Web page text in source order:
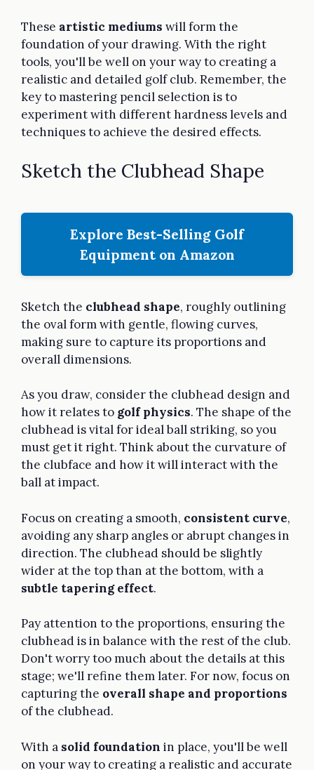
These artistic mediums will form the
foundation of your drawing. With the right
tools, you'll be well on your way to creating a
realistic and detailed golf club. Remember, the
key to mastering pencil selection is to
experiment with different hardness levels and
techniques to achieve the desired effects.
Sketch the Clubhead Shape
Explore Best-Selling Golf
Equipment on Amazon
Sketch the clubhead shape, roughly outlining
the oval form with gentle, flowing curves,
making sure to capture its proportions and
overall dimensions.
As you draw, consider the clubhead design and
how it relates to golf physics. The shape of the
clubhead is vital for ideal ball striking, so you
must get it right. Think about the curvature of
the clubface and how it will interact with the
ball at impact.
Focus on creating a smooth, consistent curve,
avoiding any sharp angles or abrupt changes in
direction. The clubhead should be slightly
wider at the top than at the bottom, with a
subtle tapering effect.
Pay attention to the proportions, ensuring the
clubhead is in balance with the rest of the club.
Don't worry too much about the details at this
stage; we'll refine them later. For now, focus on
capturing the overall shape and proportions
of the clubhead.
With a solid foundation in place, you'll be well
on your way to creating a realistic and accurate